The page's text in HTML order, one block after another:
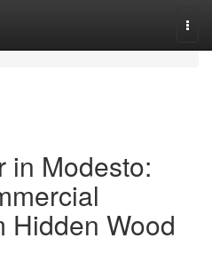
in Modesto:
Hidden Wood